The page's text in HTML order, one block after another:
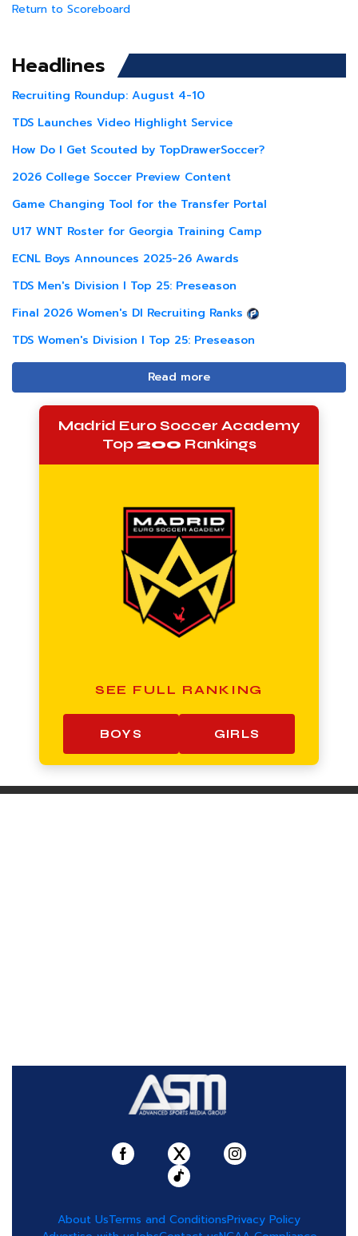
Return to Scoreboard
Headlines
Recruiting Roundup: August 4-10
TDS Launches Video Highlight Service
How Do I Get Scouted by TopDrawerSoccer?
2026 College Soccer Preview Content
Game Changing Tool for the Transfer Portal
U17 WNT Roster for Georgia Training Camp
ECNL Boys Announces 2025-26 Awards
TDS Men's Division I Top 25: Preseason
Final 2026 Women's DI Recruiting Ranks
TDS Women's Division I Top 25: Preseason
Read more
Madrid Euro Soccer Academy
Top200 Rankings
SEE FULL RANKING
BOYS GIRLS
About UsTerms and ConditionsPrivacy Policy